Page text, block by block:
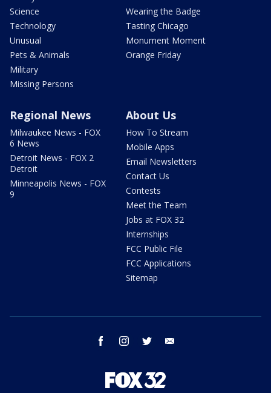
Science
Technology
Unusual
Pets & Animals
Military
Missing Persons
Wearing the Badge
Tasting Chicago
Monument Moment
Orange Friday
Regional News
Milwaukee News - FOX
6 News
Detroit News - FOX 2
Detroit
Minneapolis News - FOX
9
About Us
How To Stream
Mobile Apps
Email Newsletters
Contact Us
Contests
Meet the Team
Jobs at FOX 32
Internships
FCC Public File
FCC Applications
Sitemap
facebook instagram twitter